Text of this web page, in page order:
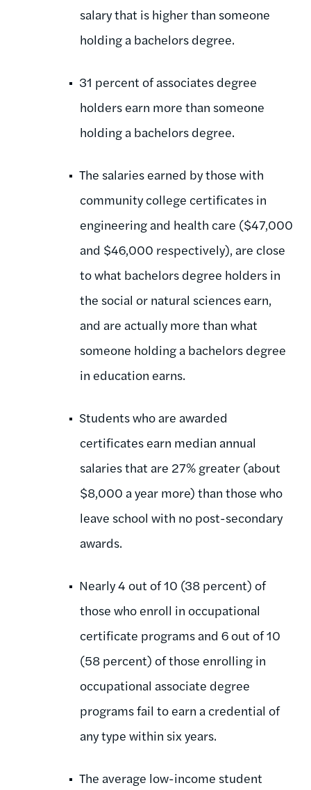
salary that is higher than someone
holding a bachelors degree.
31 percent of associates degree
holders earn more than someone
holding a bachelors degree.
The salaries earned by those with
community college certificates in
engineering and health care ($47,000
and $46,000 respectively), are close
to what bachelors degree holders in
the social or natural sciences earn,
and are actually more than what
someone holding a bachelors degree
in education earns.
Students who are awarded
certificates earn median annual
salaries that are 27% greater (about
$8,000 a year more) than those who
leave school with no post-secondary
awards.
Nearly 4 out of 10 (38 percent) of
those who enroll in occupational
certificate programs and 6 out of 10
(58 percent) of those enrolling in
occupational associate degree
programs fail to earn a credential of
any type within six years.
The average low-income student